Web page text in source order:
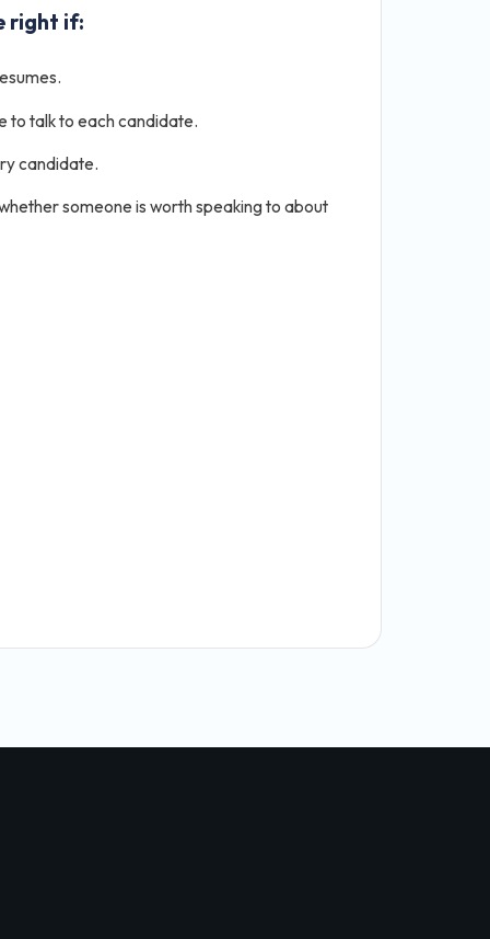
right if:
to talk to each candidate.
candidate.
someone is worth speaking to about